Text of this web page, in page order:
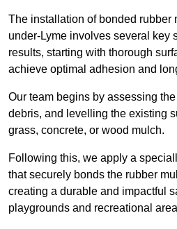
The installation of bonded rubber
under-Lyme involves several key
results, starting with thorough
achieve optimal adhesion and
Our team begins by assessing
debris, and levelling the existing
grass, concrete, or wood mulch.
Following this, we apply a
that securely bonds the rubber
creating a durable and impactful
playgrounds and recreational